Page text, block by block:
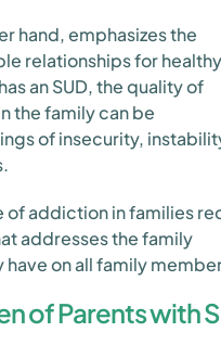
hand, emphasizes the
relationships for healthy
an SUD, the quality of
the family can be
of insecurity,
of addiction in families
addresses the family
on all family
of Parents with